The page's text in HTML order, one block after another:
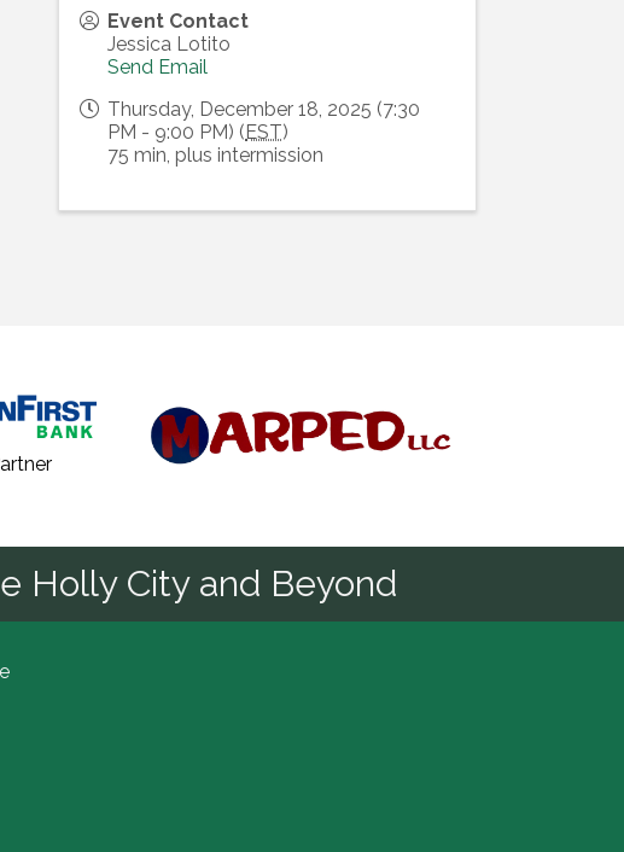
Event Contact
Jessica Lotito
Send Email
Thursday, December 18, 2025 (7:30
PM - 9:00 PM) ( EST)
75 min, plus intermission
Holly City and Beyond